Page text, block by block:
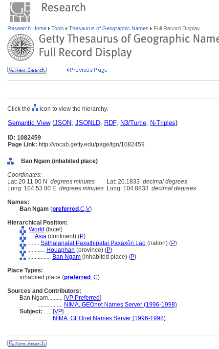
Research Home Tools Thesaurus of Geographic Names Full Record Display
Click the icon to view the hierarchy.
Semantic View(JSON, JSONLD, RDF, N3/Turtle, N-Triples)
ID: 1082459
Page Link: http://vocab.getty.edu/page/tgn/1082459
Ban Ngam (inhabited place)
Coordinates:
Lat: 20 11 00 N degrees minutes Lat: 20.1833 decimal degrees
Long: 104 53 00 E degrees minutes Long: 104.8833 decimal degrees
Names:
Ban Ngam (preferred ,C,V)
Hierarchical Position:
World (facet)
.... Asia (continent) (P)
........ Sathalanalat Paxathipatai Paxaxôn Lao (nation) (P)
............ Houaphan (province) (P)
................ Ban Ngam (inhabited place) (P)
Place Types:
inhabited place (preferred , C)
Sources and Contributors:
Ban Ngam.......... [VP Preferred]
................. NIMA, GEOnet Names Server (1996-1998)
Subject: ..... [VP]
.................. NIMA, GEOnet Names Server (1996-1998)